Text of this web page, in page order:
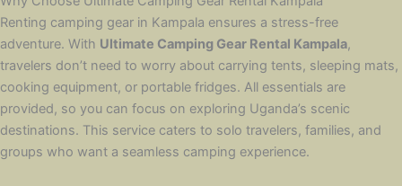
Renting camping gear in Kampala ensures a stress-free
adventure. With Ultimate Camping Gear Rental Kampala,
travelers don’t need to worry about carrying tents, sleeping mats,
cooking equipment, or portable fridges. All essentials are
provided, so you can focus on exploring Uganda’s scenic
destinations. This service caters to solo travelers, families, and
groups who want a seamless camping experience.